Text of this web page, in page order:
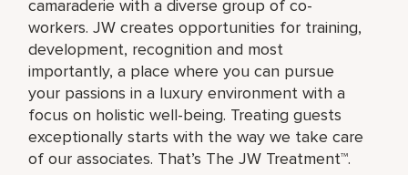
camaraderie with a diverse group of co-
workers. JW creates opportunities for training,
development, recognition and most
importantly, a place where you can pursue
your passions in a luxury environment with a
focus on holistic well-being. Treating guests
exceptionally starts with the way we take care
of our associates. That’s The JW Treatment™.